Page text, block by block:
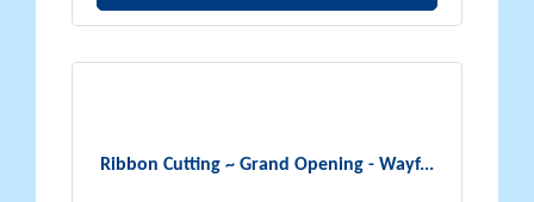
Ribbon Cutting ~ Grand Opening - Wayf...